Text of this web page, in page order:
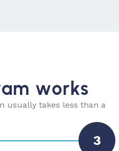
works
usually takes less than a
3